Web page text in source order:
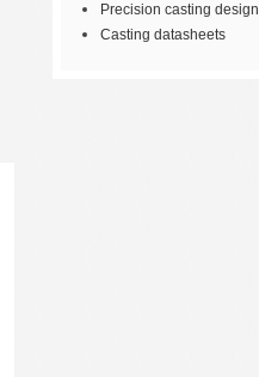
Precision casting design
Casting datasheets